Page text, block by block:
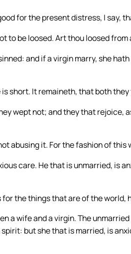
for the present distress, I say,
to be loosed. Art thou loosed from
and if a virgin marry, she
short. It remaineth, that both
wept not; and they that rejoice,
abusing it. For the fashion of this
care. He that is unmarried, is
the things that are of the world,
a wife and a virgin. The
spirit: but she that is married, is